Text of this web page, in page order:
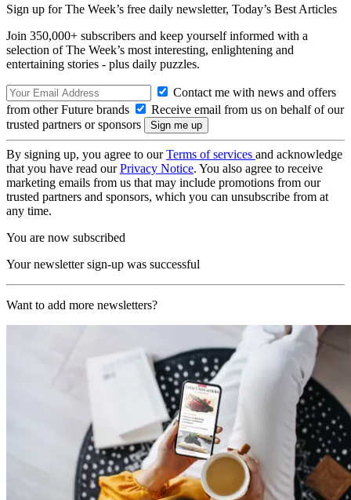
Sign up for The Week’s free daily newsletter, Today’s Best Articles
Join 350,000+ subscribers and keep yourself informed with a
selection of The Week’s most interesting, enlightening and
entertaining stories - plus daily puzzles.
Contact me with news and offers
from other Future brands
Receive email from us on behalf of our
trusted partners or sponsors
By signing up, you agree to ourTerms of services and acknowledge
that you have read ourPrivacy Notice. You also agree to receive
marketing emails from us that may include promotions from our
trusted partners and sponsors, which you can unsubscribe from at
any time.
You are now subscribed
Your newsletter sign-up was successful
Want to add more newsletters?